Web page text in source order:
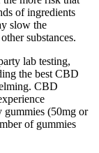
of ingredients
slow the
substances.
lab testing,
the best CBD
CBD
gummies (50mg or
of gummies